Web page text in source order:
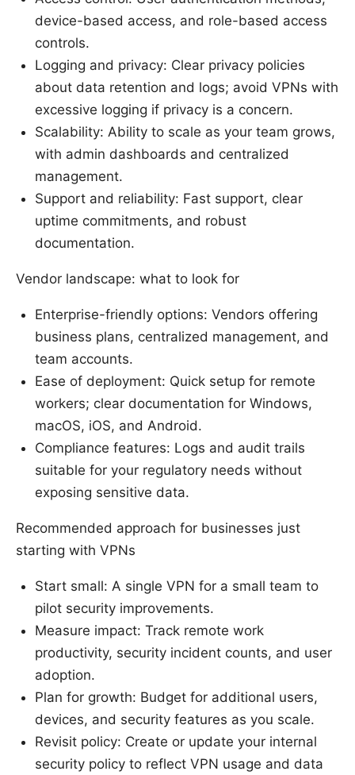
device-based access, and role-based access
controls.
Logging and privacy: Clear privacy policies
about data retention and logs; avoid VPNs with
excessive logging if privacy is a concern.
Scalability: Ability to scale as your team grows,
with admin dashboards and centralized
management.
Support and reliability: Fast support, clear
uptime commitments, and robust
documentation.
Vendor landscape: what to look for
Enterprise-friendly options: Vendors offering
business plans, centralized management, and
team accounts.
Ease of deployment: Quick setup for remote
workers; clear documentation for Windows,
macOS, iOS, and Android.
Compliance features: Logs and audit trails
suitable for your regulatory needs without
exposing sensitive data.
Recommended approach for businesses just
starting with VPNs
Start small: A single VPN for a small team to
pilot security improvements.
Measure impact: Track remote work
productivity, security incident counts, and user
adoption.
Plan for growth: Budget for additional users,
devices, and security features as you scale.
Revisit policy: Create or update your internal
security policy to reflect VPN usage and data